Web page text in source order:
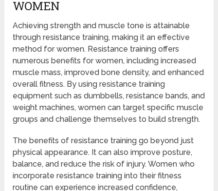
WOMEN
Achieving strength and muscle tone is attainable
through resistance training, making it an effective
method for women. Resistance training offers
numerous benefits for women, including increased
muscle mass, improved bone density, and enhanced
overall fitness. By using resistance training
equipment such as dumbbells, resistance bands, and
weight machines, women can target specific muscle
groups and challenge themselves to build strength.
The benefits of resistance training go beyond just
physical appearance. It can also improve posture,
balance, and reduce the risk of injury. Women who
incorporate resistance training into their fitness
routine can experience increased confidence,